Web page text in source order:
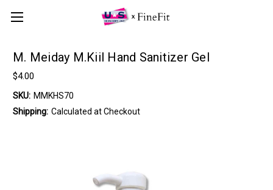
M. Meiday M.Kiil Hand Sanitizer Gel
$4.00
SKU: MMKHS70
Shipping: Calculated at Checkout